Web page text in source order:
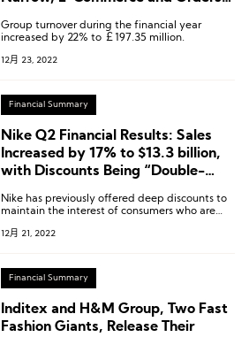
Group turnover during the financial year
increased by 22% to ￡197.35 million.
12月 23, 2022
Financial Summary
Nike Q2 Financial Results: Sales
Increased by 17% to $13.3 billion,
with Discounts Being “Double-
Nike has previously offered deep discounts to
maintain the interest of consumers who are
also taking the opportunity to clear excess
12月 21, 2022
Financial Summary
Inditex and H&M Group, Two Fast
Fashion Giants, Release Their